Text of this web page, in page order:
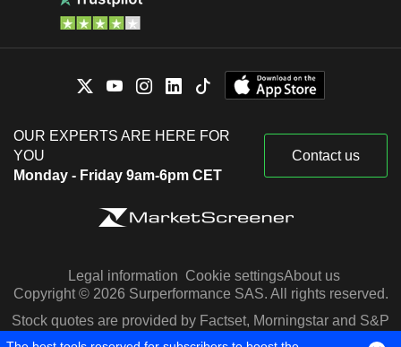
OUR EXPERTS ARE HERE FOR
YOU
Monday - Friday 9am-6pm CET
Contact us
Legal information Cookie settingsAbout us
Copyright © 2026 Surperformance SAS. All rights reserved.
Stock quotes are provided by Factset, Morningstar and S&P
Capital IQ